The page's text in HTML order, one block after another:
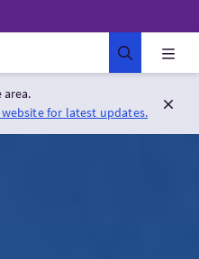
for latest updates.